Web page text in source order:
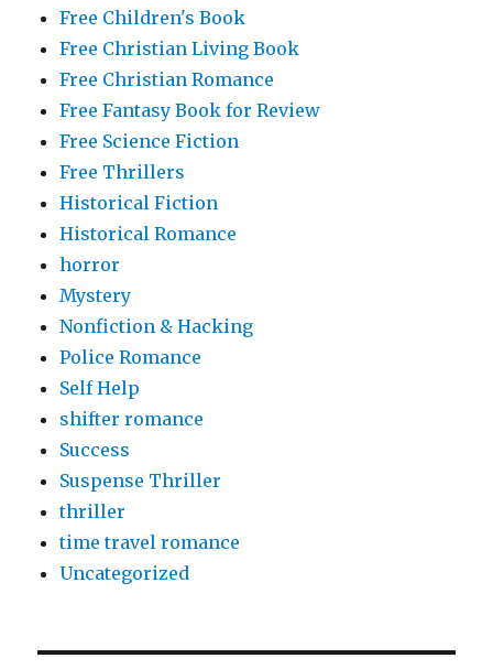
Free Children's Book
Free Christian Living Book
Free Christian Romance
Free Fantasy Book for Review
Free Science Fiction
Free Thrillers
Historical Fiction
Historical Romance
horror
Mystery
Nonfiction & Hacking
Police Romance
Self Help
shifter romance
Success
Suspense Thriller
thriller
time travel romance
Uncategorized